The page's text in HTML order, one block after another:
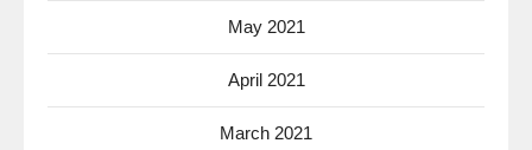
May 2021
April 2021
March 2021